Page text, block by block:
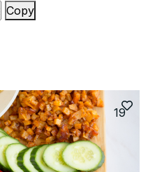
Copy
19